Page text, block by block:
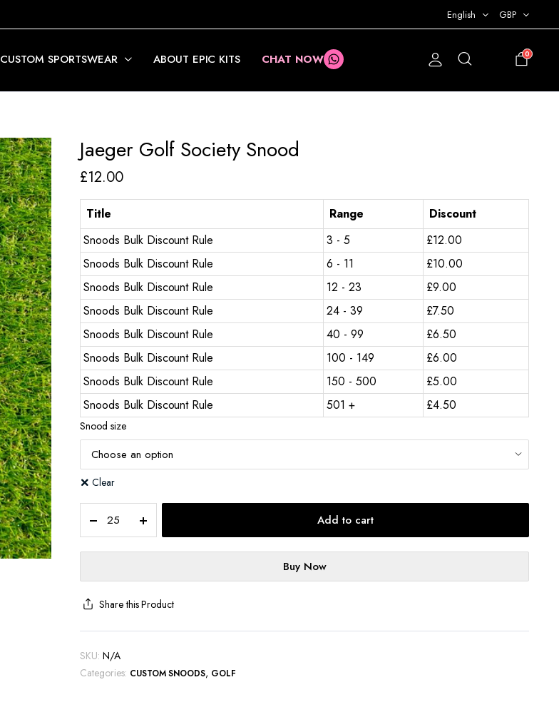
English GBP
CUSTOM SPORTSWEAR ABOUT EPIC KITS CHAT NOW 0
Jaeger Golf Society Snood
£12.00
Title Range
Discount
Snoods Bulk Discount Rule
3 - 5 £12.00
Snoods Bulk Discount Rule
6 - 11 £10.00
Snoods Bulk Discount Rule
12 - 23 £9.00
Snoods Bulk Discount Rule
24 - 39 £7.50
Snoods Bulk Discount Rule
40 - 99 £6.50
Snoods Bulk Discount Rule
100 - 149 £6.00
Snoods Bulk Discount Rule
150 - 500 £5.00
Snoods Bulk Discount Rule
501 + £4.50
Snood size
Clear
Add to cart
Buy Now
Share this Product
SKU: N/A
Categories: CUSTOM SNOODS, GOLF